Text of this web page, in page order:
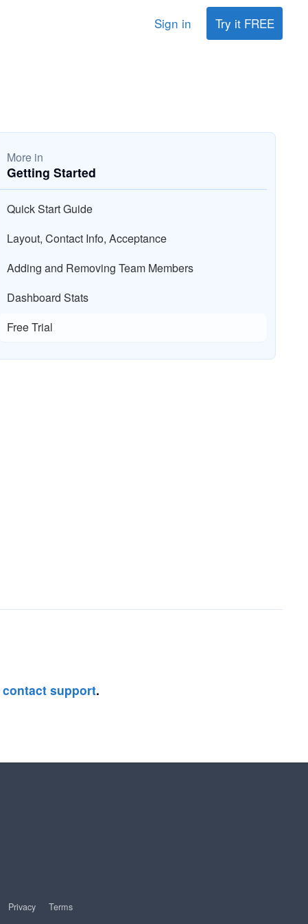
Sign in Try it FREE
More in
Getting Started
Quick Start Guide
Layout, Contact Info, Acceptance
Adding and Removing Team Members
Dashboard Stats
Free Trial
contact support.
Privacy Terms